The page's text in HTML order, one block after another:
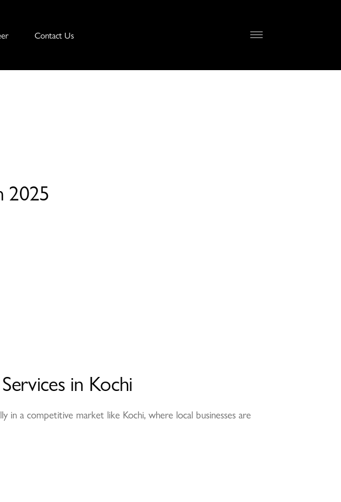
Contact Us
2025
in Kochi
in a competitive market like Kochi, where local businesses are